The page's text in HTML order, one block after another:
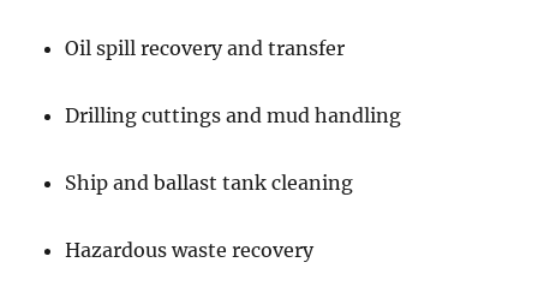
Oil spill recovery and transfer
Drilling cuttings and mud handling
Ship and ballast tank cleaning
Hazardous waste recovery